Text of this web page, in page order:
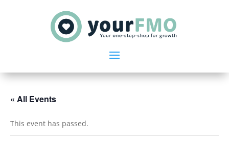
« All Events
This event has passed.